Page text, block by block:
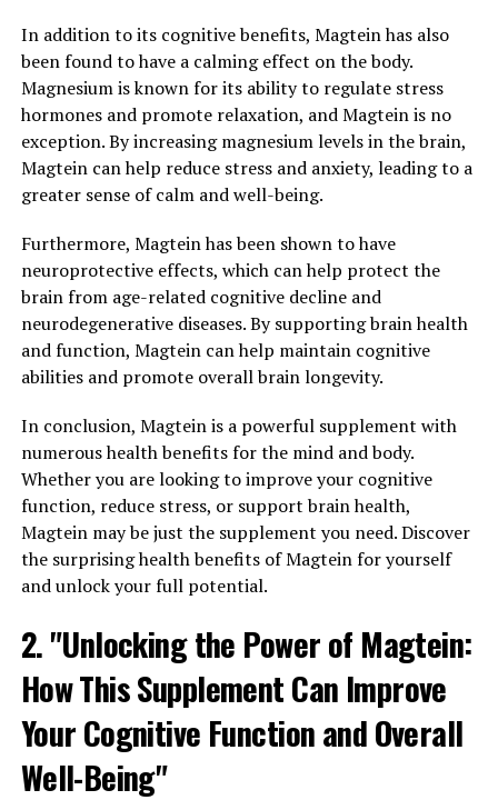
In addition to its cognitive benefits, Magtein has also
been found to have a calming effect on the body.
Magnesium is known for its ability to regulate stress
hormones and promote relaxation, and Magtein is no
exception. By increasing magnesium levels in the brain,
Magtein can help reduce stress and anxiety, leading to a
greater sense of calm and well-being.
Furthermore, Magtein has been shown to have
neuroprotective effects, which can help protect the
brain from age-related cognitive decline and
neurodegenerative diseases. By supporting brain health
and function, Magtein can help maintain cognitive
abilities and promote overall brain longevity.
In conclusion, Magtein is a powerful supplement with
numerous health benefits for the mind and body.
Whether you are looking to improve your cognitive
function, reduce stress, or support brain health,
Magtein may be just the supplement you need. Discover
the surprising health benefits of Magtein for yourself
and unlock your full potential.
2. "Unlocking the Power of Magtein:
How This Supplement Can Improve
Your Cognitive Function and Overall
Well-Being"